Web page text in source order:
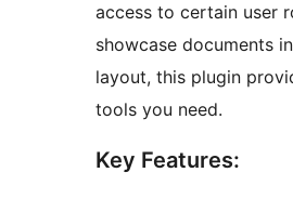
access to certain user
showcase documents
layout, this plugin
tools you need.
Key Features: